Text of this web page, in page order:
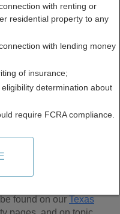
County, Texas
found on ourTexas
with renting or
residential property to any
with lending money
of insurance;
determination about
require FCRA compliance.